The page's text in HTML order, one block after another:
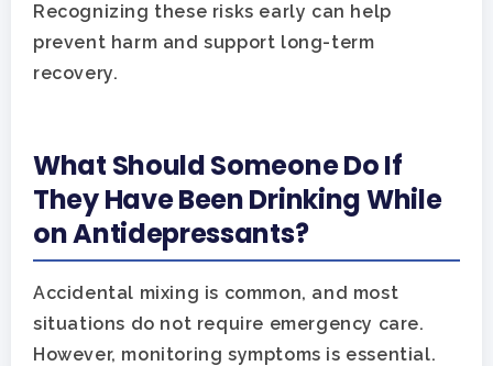
Recognizing these risks early can help
prevent harm and support long-term
recovery.
What Should Someone Do If
They Have Been Drinking While
on Antidepressants?
Accidental mixing is common, and most
situations do not require emergency care.
However, monitoring symptoms is essential.